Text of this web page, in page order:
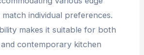
individual preferences.
makes it suitable for both
contemporary kitchen